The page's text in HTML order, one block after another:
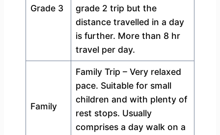
Grade 3
grade 2 trip but the
distance travelled in a day
is further. More than 8 hr
travel per day.
Family
Family Trip – Very relaxed
pace. Suitable for small
children and with plenty of
rest stops. Usually
comprises a day walk on a